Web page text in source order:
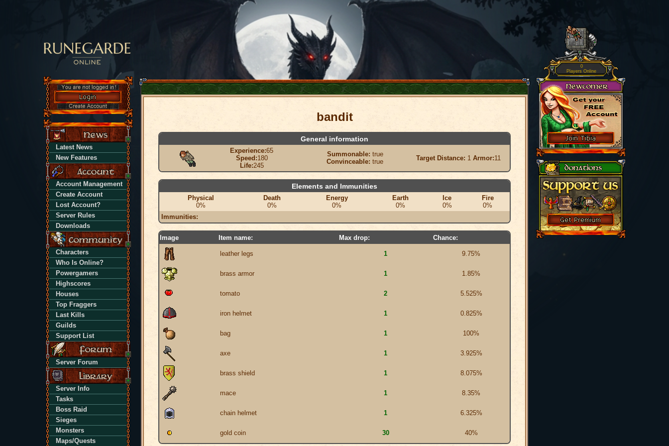
Latest News
New Features
Account Management
Create Account
Lost Account?
Server Rules
Downloads
Characters
Who Is Online?
Powergamers
Highscores
Houses
Top Fraggers
Last Kills
Guilds
Support List
Server Forum
Server Info
Tasks
Boss Raid
Sieges
Monsters
Maps/Quests
bandit
General information
Experience:65
Speed:180
Life:245
Summonable: true
Convinceable: true Target Distance: 1 Armor:11
Elements and Immunities
Physical
0%
Death
0%
Energy
0%
Earth
0%
Ice
0%
Fire
0%
Immunities:
Image Item name: Max drop: Chance:
leather legs 1 9.75%
brass armor 1 1.85%
tomato 2 5.525%
iron helmet 1 0.825%
bag 1 100%
axe 1 3.925%
brass shield 1 8.075%
mace 1 8.35%
chain helmet 1 6.325%
gold coin 30 40%
0
Players Online